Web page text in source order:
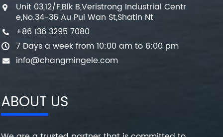
Unit 03,12/F,Blk B,Veristrong Industrial Centr
e,No.34-36 Au Pui Wan St,Shatin Nt
+86 136 3295 7080
7 Days a week from 10:00 am to 6:00 pm
info@changmingele.com
ABOUT US